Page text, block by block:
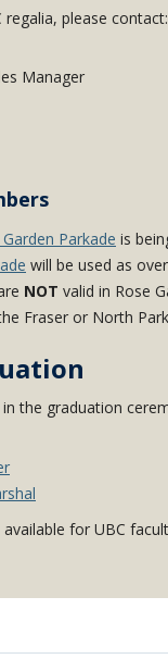
please contact:
Manager
Parkade is
will be used as
NOT valid in Rose
Fraser or North
the graduation
for UBC